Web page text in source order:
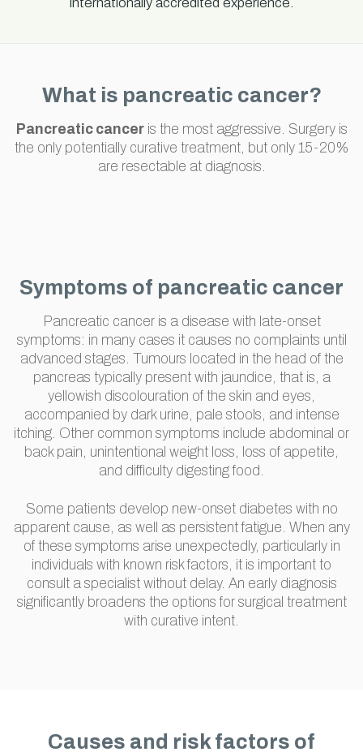
What is pancreatic cancer?
Pancreatic canceris the most aggressive. Surgery is
the only potentially curative treatment, but only 15-20%
are resectable at diagnosis.
Symptoms of pancreatic cancer
Pancreatic cancer is a disease with late-onset
symptoms: in many cases it causes no complaints until
advanced stages. Tumours located in the head of the
pancreas typically present with jaundice, that is, a
yellowish discolouration of the skin and eyes,
accompanied by dark urine, pale stools, and intense
itching. Other common symptoms include abdominal or
back pain, unintentional weight loss, loss of appetite,
and difficulty digesting food.
Some patients develop new-onset diabetes with no
apparent cause, as well as persistent fatigue. When any
of these symptoms arise unexpectedly, particularly in
individuals with known risk factors, it is important to
consult a specialist without delay. An early diagnosis
significantly broadens the options for surgical treatment
with curative intent.
Causes and risk factors of